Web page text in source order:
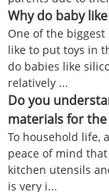
Why do baby
One of the
like to put toys in
do babies like
relatively ...
Do you
materials for
To household life,
peace of mind
kitchen utensils
is very i...